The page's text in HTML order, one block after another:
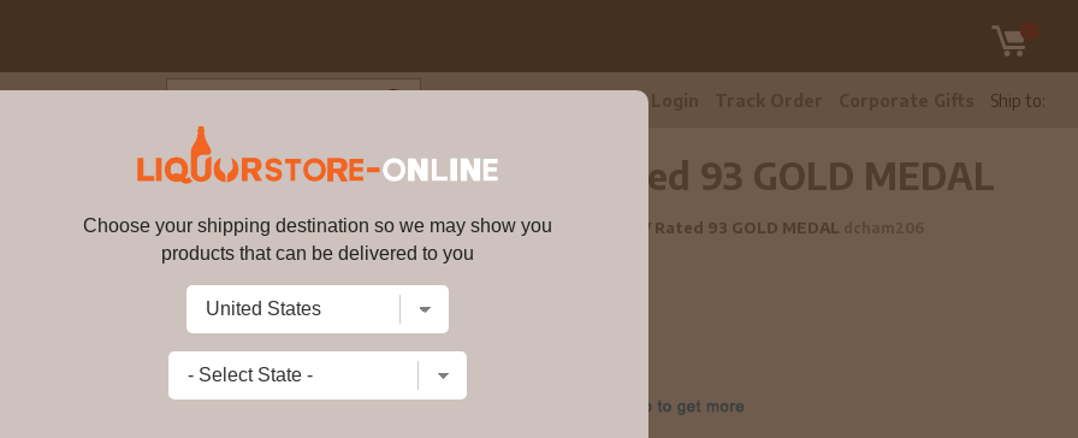
Ship to:
Sparkling Chardonnay NV Rated 93 GOLD MEDAL
Carmenet California Sparkling Chardonnay NV Rated 93 GOLD MEDAL
$64.99 55.99
Add to Cart
Choose your shipping destination so we may show you
products that can be delivered to you